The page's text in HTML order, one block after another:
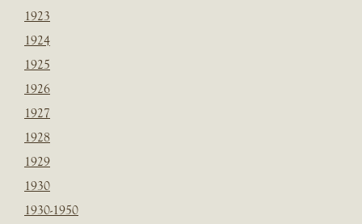
1923
1924
1925
1926
1927
1928
1929
1930
1930-1950